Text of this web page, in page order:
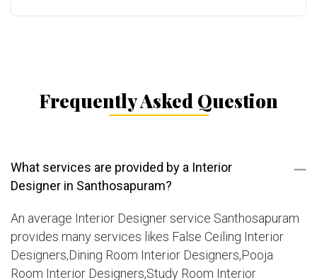
Frequently Asked Question
What services are provided by a Interior
Designer in Santhosapuram?
An average Interior Designer service Santhosapuram
provides many services likes False Ceiling Interior
Designers,Dining Room Interior Designers,Pooja
Room Interior Designers,Study Room Interior